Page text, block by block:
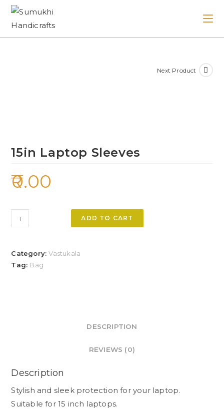
Next Product
15in Laptop Sleeves
0.00
ADD TO CART
Category:Vastukala
Tag: Bag
DESCRIPTION
REVIEWS (0)
Description
Stylish and sleek protection for your laptop.
Suitable for 15 inch laptops.